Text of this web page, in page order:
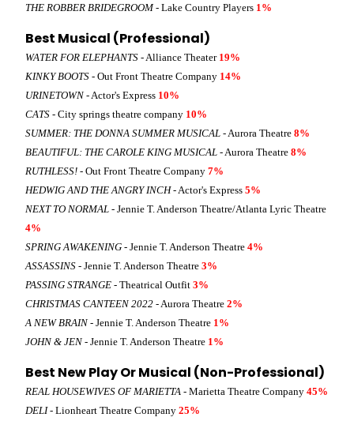
THE ROBBER BRIDEGROOM- Lake Country Players 1%
Best Musical (Professional)
WATER FOR ELEPHANTS - Alliance Theater 19%
KINKY BOOTS - Out Front Theatre Company 14%
URINETOWN - Actor's Express 10%
CATS - City springs theatre company 10%
SUMMER: THE DONNA SUMMER MUSICAL - Aurora Theatre 8%
BEAUTIFUL: THE CAROLE KING MUSICAL - Aurora Theatre 8%
RUTHLESS! - Out Front Theatre Company 7%
HEDWIG AND THE ANGRY INCH- Actor's Express 5%
NEXT TO NORMAL - Jennie T. Anderson Theatre/Atlanta Lyric Theatre
4%
SPRING AWAKENING - Jennie T. Anderson Theatre 4%
ASSASSINS - Jennie T. Anderson Theatre 3%
PASSING STRANGE - Theatrical Outfit 3%
CHRISTMAS CANTEEN 2022 - Aurora Theatre 2%
A NEW BRAIN - Jennie T. Anderson Theatre 1%
JOHN & JEN - Jennie T. Anderson Theatre 1%
Best New Play Or Musical (Non-Professional)
REAL HOUSEWIVES OF MARIETTA - Marietta Theatre Company 45%
DELI- Lionheart Theatre Company 25%